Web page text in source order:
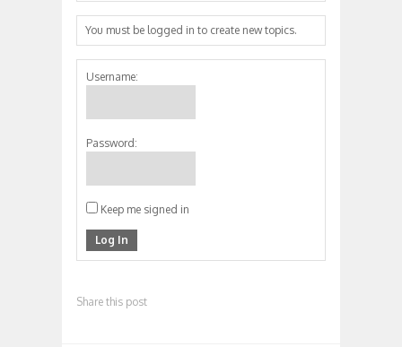
You must be logged in to create new topics.
Username:
Password:
Keep me signed in
Log In
Share this post